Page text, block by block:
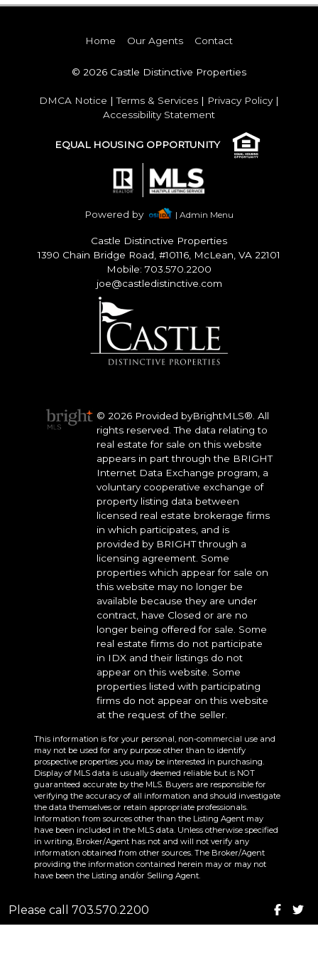
Home Our Agents Contact
© 2026 Castle Distinctive Properties
DMCA Notice |Terms & Services | Privacy Policy|
Accessibility Statement
EQUAL HOUSING OPPORTUNITY
Powered by | Admin Menu
Castle Distinctive Properties
1390 Chain Bridge Road, #10116, McLean, VA 22101
Mobile: 703.570.2200
joe@castledistinctive.com
© 2026 Provided byBrightMLS®. All
rights reserved. The data relating to
real estate for sale on this website
appears in part through the BRIGHT
Internet Data Exchange program, a
voluntary cooperative exchange of
property listing data between
licensed real estate brokerage firms
in which participates, and is
provided by BRIGHT through a
licensing agreement. Some
properties which appear for sale on
this website may no longer be
available because they are under
contract, have Closed or are no
longer being offered for sale. Some
real estate firms do not participate
in IDX and their listings do not
appear on this website. Some
properties listed with participating
firms do not appear on this website
at the request of the seller.
This information is for your personal, non-commercial use and
may not be used for any purpose other than to identify
prospective properties you may be interested in purchasing.
Display of MLS data is usually deemed reliable but is NOT
guaranteed accurate by the MLS. Buyers are responsible for
verifying the accuracy of all information and should investigate
the data themselves or retain appropriate professionals.
Information from sources other than the Listing Agent may
have been included in the MLS data. Unless otherwise specified
in writing, Broker/Agent has not and will not verify any
information obtained from other sources. The Broker/Agent
providing the information contained herein may or may not
have been the Listing and/or Selling Agent.
Please call 703.570.2200